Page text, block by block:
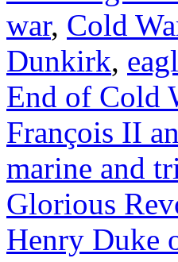
war, Cold
Dunkirk,
End of Cold
François II
marine and
Glorious
Henry Duke